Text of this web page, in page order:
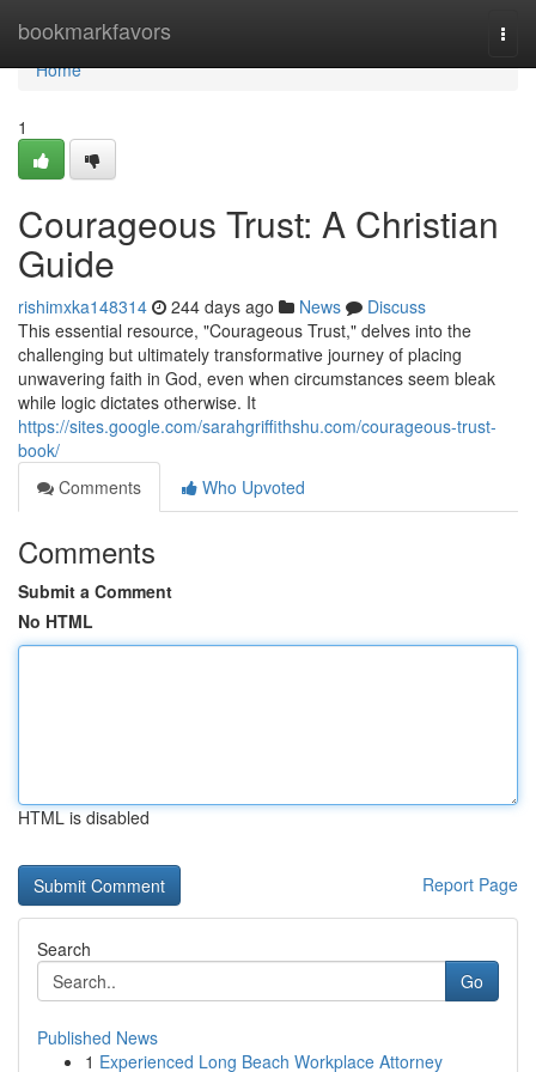
bookmarkfavors
Home
Home
1
Courageous Trust: A Christian
Guide
rishimxka148314 244 days ago News
Discuss
This essential resource, "Courageous Trust," delves into the
challenging but ultimately transformative journey of placing
unwavering faith in God, even when circumstances seem bleak
while logic dictates otherwise. It
https://sites.google.com/sarahgriffithshu.com/courageous-trust-
book/
Comments
Who Upvoted
Comments
Submit a Comment
No HTML
HTML is disabled
Report Page
Search
Go
Published News
1 Experienced Long Beach Workplace Attorney